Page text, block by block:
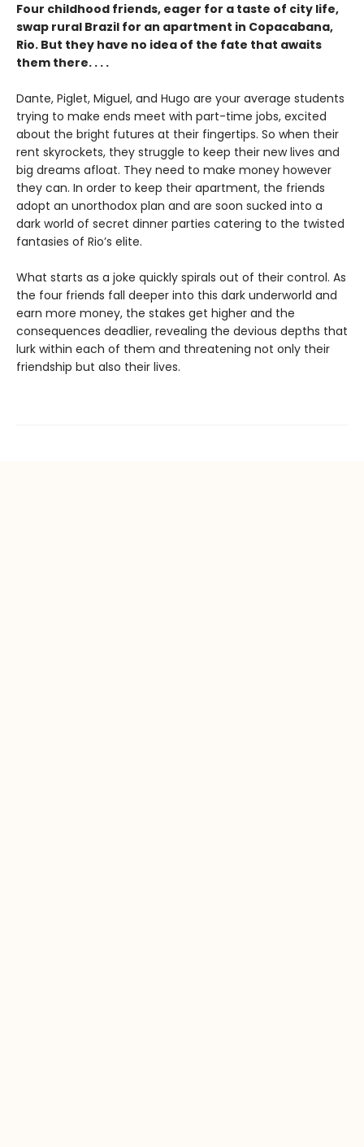
Four childhood friends, eager for a taste of city life,
swap rural Brazil for an apartment in Copacabana,
Rio. But they have no idea of the fate that awaits
them there. . . .
Dante, Piglet, Miguel, and Hugo are your average students
trying to make ends meet with part-time jobs, excited
about the bright futures at their fingertips. So when their
rent skyrockets, they struggle to keep their new lives and
big dreams afloat. They need to make money however
they can. In order to keep their apartment, the friends
adopt an unorthodox plan and are soon sucked into a
dark world of secret dinner parties catering to the twisted
fantasies of Rio’s elite.
What starts as a joke quickly spirals out of their control. As
the four friends fall deeper into this dark underworld and
earn more money, the stakes get higher and the
consequences deadlier, revealing the devious depths that
lurk within each of them and threatening not only their
friendship but also their lives.